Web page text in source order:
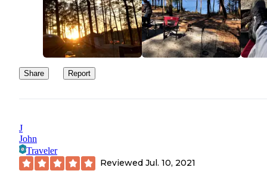
Share Report
J
John
Traveler
Reviewed Jul. 10, 2021